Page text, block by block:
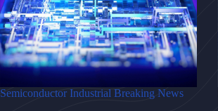
Semiconductor Industrial Breaking News